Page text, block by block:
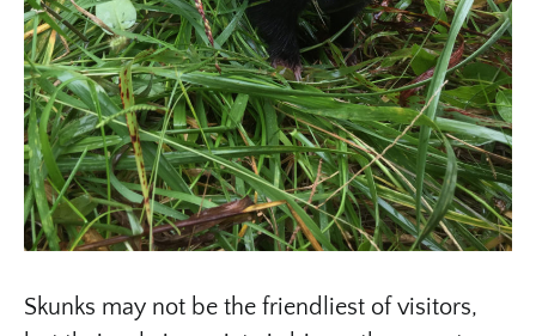
Skunks may not be the friendliest of visitors,